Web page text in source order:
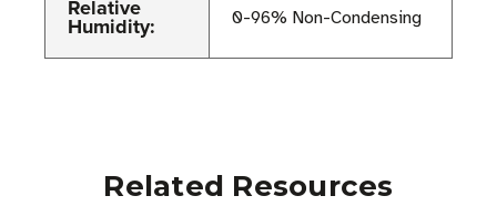
Relative
Humidity: 0-96% Non-Condensing
Related Resources